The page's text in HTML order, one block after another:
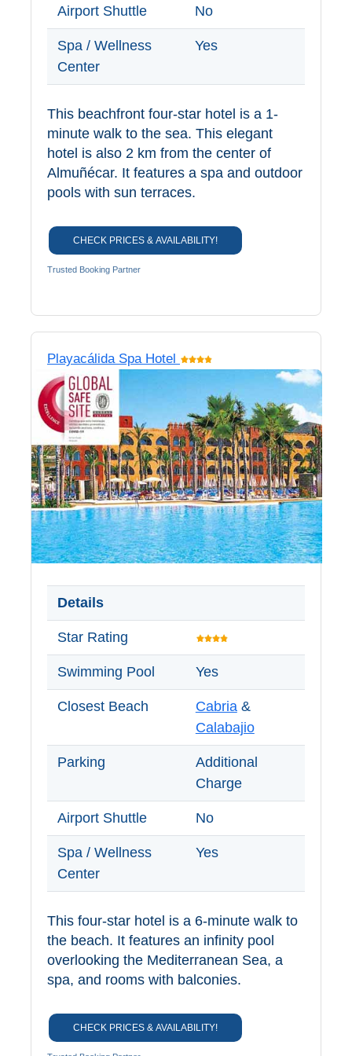
Paragliding
Adventure
TOP 10
TOP FREE
FOR KIDS
NEARBY
Nerja Caves
Caminito del Rey
El Torcal de Antequera
AquaTropic Waterpark
THE
BEST
PLACES
COSTA
TROPICAL
Apartments
Private Villas
Airport Shuttle No
Spa / Wellness
Center
Yes
This beachfront four-star hotel is a 1-
minute walk to the sea. This elegant
hotel is also 2 km from the center of
Almuñécar. It features a spa and outdoor
pools with sun terraces.
CHECK PRICES & AVAILABILITY!
Trusted Booking Partner
Playacálida Spa Hotel
Details
Star Rating
Swimming Pool Yes
Closest Beach Cabria&
Calabajio
Parking
Additional
Charge
Airport Shuttle No
Spa / Wellness
Center
Yes
This four-star hotel is a 6-minute walk to
the beach. It features an infinity pool
overlooking the Mediterranean Sea, a
spa, and rooms with balconies.
CHECK PRICES & AVAILABILITY!